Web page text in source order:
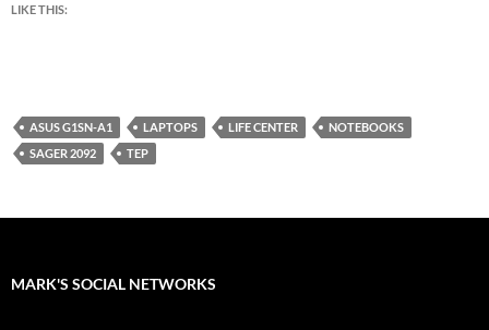
LIKE THIS:
ASUS G1SN-A1 LAPTOPS LIFE CENTER
NOTEBOOKS
SAGER 2092
TEP
MARK'S SOCIAL NETWORKS